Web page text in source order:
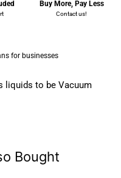
Buy More, Pay Less
Contact us!
for businesses
liquids to be Vacuum
Bought